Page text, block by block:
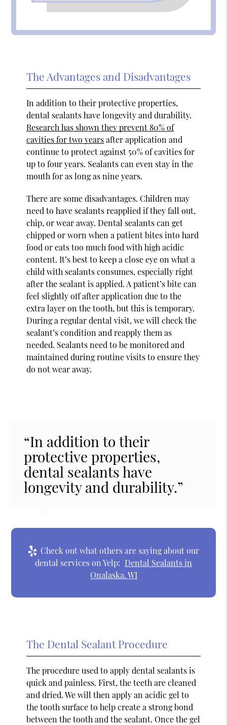
The Advantages and Disadvantages
In addition to their protective properties,
dental sealants have longevity and durability.
Research has shown they prevent 80% of
cavities for two yearsafter application and
continue to protect against 50% of cavities for
up to four years. Sealants can even stay in the
mouth for as long as nine years.
There are some disadvantages. Children may
need to have sealants reapplied if they fall out,
chip, or wear away. Dental sealants can get
chipped or worn when a patient bites into hard
food or eats too much food with high acidic
content. It’s best to keep a close eye on what a
child with sealants consumes, especially right
after the sealant is applied. A patient’s bite can
feel slightly off after application due to the
extra layer on the tooth, but this is temporary.
During a regular dental visit, we will check the
sealant’s condition and reapply them as
needed. Sealants need to be monitored and
maintained during routine visits to ensure they
do not wear away.
“In addition to their
protective properties,
dental sealants have
longevity and durability.”
Check out what others are saying about our
dental services on Yelp: Dental Sealants in
Onalaska, WI
The Dental Sealant Procedure
The procedure used to apply dental sealants is
quick and painless. First, the teeth are cleaned
and dried. We will then apply an acidic gel to
the tooth surface to help create a strong bond
between the tooth and the sealant. Once the gel